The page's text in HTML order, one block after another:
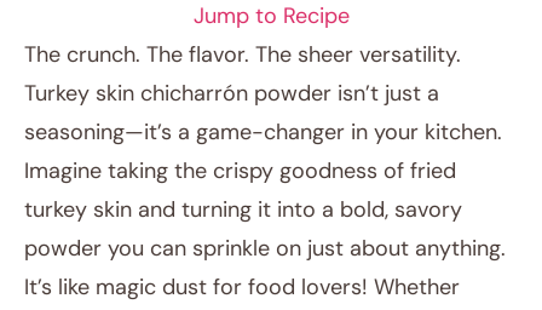
October 26, 2025
Jump to Recipe
The crunch. The flavor. The sheer versatility.
Turkey skin chicharrón powder isn’t just a
seasoning—it’s a game-changer in your kitchen.
Imagine taking the crispy goodness of fried
turkey skin and turning it into a bold, savory
powder you can sprinkle on just about anything.
It’s like magic dust for food lovers! Whether